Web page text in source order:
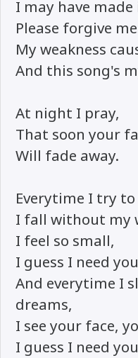
I may have
Please forgive
My weakness
And this song's
At night I pray,
That soon your
Will fade away.
Everytime I try to
I fall without my
I feel so small,
I guess I need
And everytime I
dreams,
I see your face,
I guess I need